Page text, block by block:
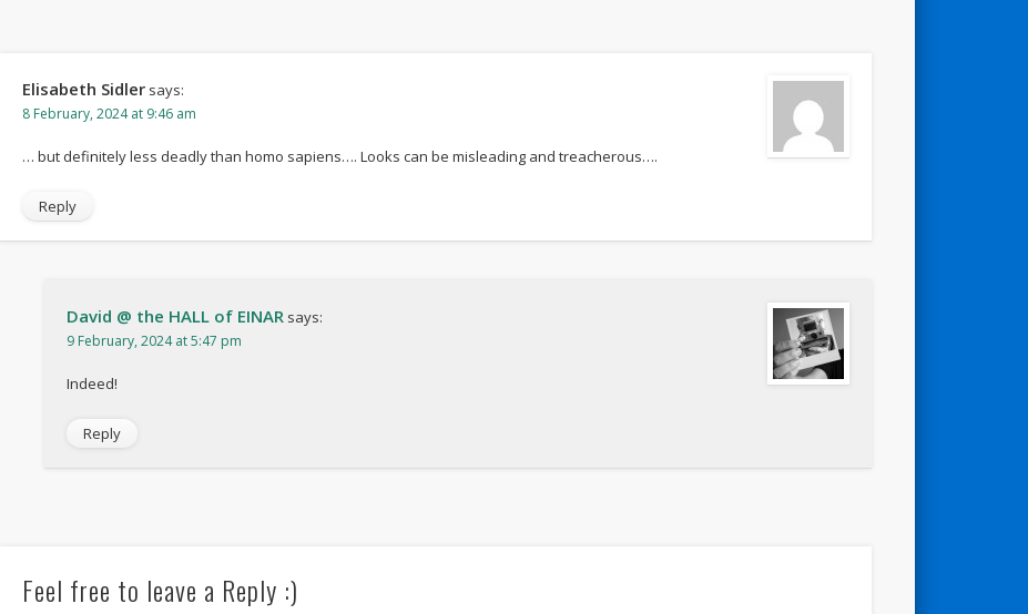
Elisabeth Sidler says:
8 February, 2024 at 9:46 am
… but definitely less deadly than homo sapiens…. Looks can be misleading and treacherous….
Reply
David @ the HALL of EINAR says:
9 February, 2024 at 5:47 pm
Indeed!
Reply
Feel free to leave a Reply :)